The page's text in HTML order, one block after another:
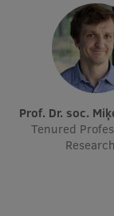
About Us
Student life
Prof. Dr. soc.
Tenured